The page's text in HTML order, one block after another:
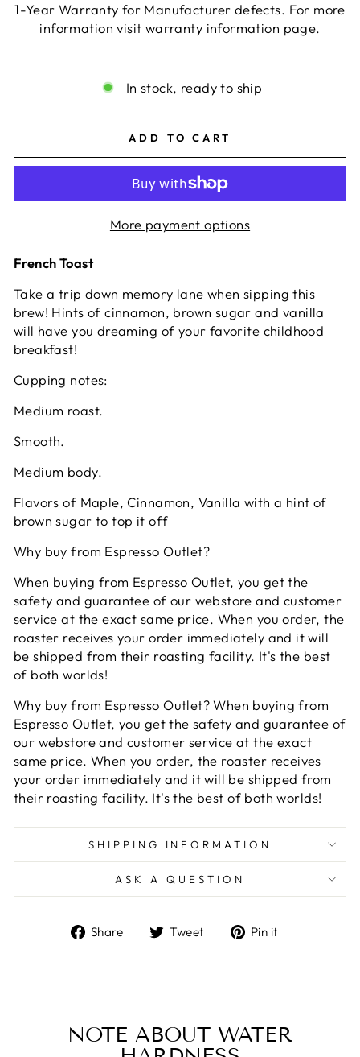
1-Year Warranty for Manufacturer defects. For more
information visit warranty information page.
invalid url input
In stock, ready to ship
ADD TO CART
More payment options
French Toast
Take a trip down memory lane when sipping this
brew! Hints of cinnamon, brown sugar and vanilla
will have you dreaming of your favorite childhood
breakfast!
Cupping notes:
Medium roast.
Smooth.
Medium body.
Flavors of Maple, Cinnamon, Vanilla with a hint of
brown sugar to top it off
Why buy from Espresso Outlet?
When buying from Espresso Outlet, you get the
safety and guarantee of our webstore and customer
service at the exact same price. When you order, the
roaster receives your order immediately and it will
be shipped from their roasting facility. It's the best
of both worlds!
Why buy from Espresso Outlet? When buying from
Espresso Outlet, you get the safety and guarantee of
our webstore and customer service at the exact
same price. When you order, the roaster receives
your order immediately and it will be shipped from
their roasting facility. It's the best of both worlds!
SHIPPING INFORMATION
ASK A QUESTION
Share
ShareTweet
TweetPin it
NOTE ABOUT WATER